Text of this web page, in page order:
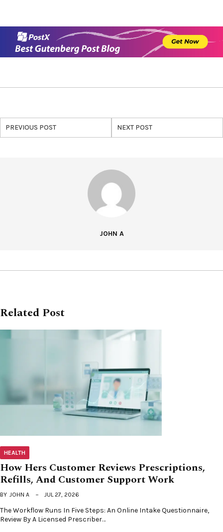
PREVIOUS POST NEXT POST
JOHN A
Related Post
HEALTH
How Hers Customer Reviews Prescriptions,
Refills, And Customer Support Work
BY JOHN A JUL 27, 2026
The Workflow Runs In Five Steps: An Online Intake Questionnaire,
Review By A Licensed Prescriber…